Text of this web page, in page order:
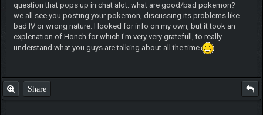
question that pops up in chat alot: what are good/bad pokemon?
we all see you posting your pokemon, discussing its problems like
bad IV or wrong nature. I looked for info on my own, but it took an
explenation of Honch for which I'm very very gratefull, to really
understand what you guys are talking about all the time
Share